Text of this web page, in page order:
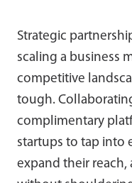
Strategic
scaling a business
competitive
tough.
complimentary
startups to tap into
expand their reach,